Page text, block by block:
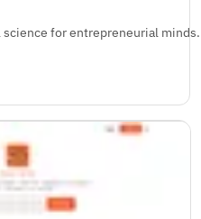
science for entrepreneurial minds.